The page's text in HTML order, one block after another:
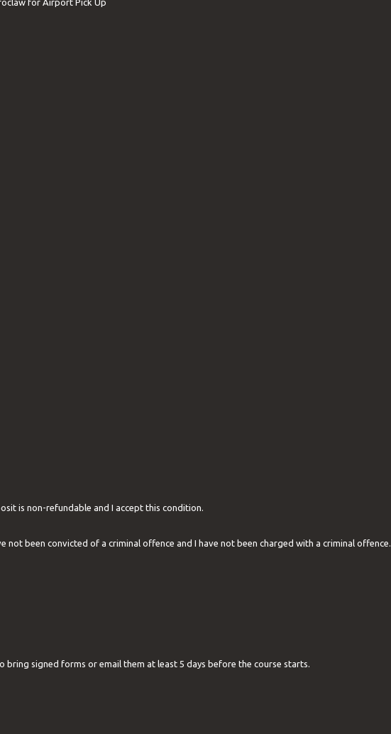
for Airport Pick Up
is non-refundable and I accept this condition.
not been convicted of a criminal offence and I have not been charged with a criminal offence.
bring signed forms or email them at least 5 days before the course starts.